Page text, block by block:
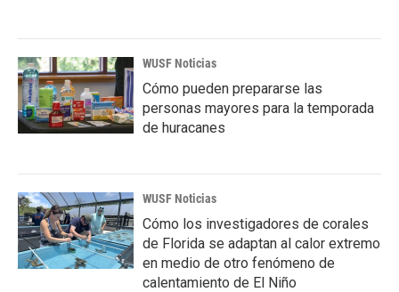
WUSF Noticias
Cómo pueden prepararse las
personas mayores para la temporada
de huracanes
WUSF Noticias
Cómo los investigadores de corales
de Florida se adaptan al calor extremo
en medio de otro fenómeno de
calentamiento de El Niño